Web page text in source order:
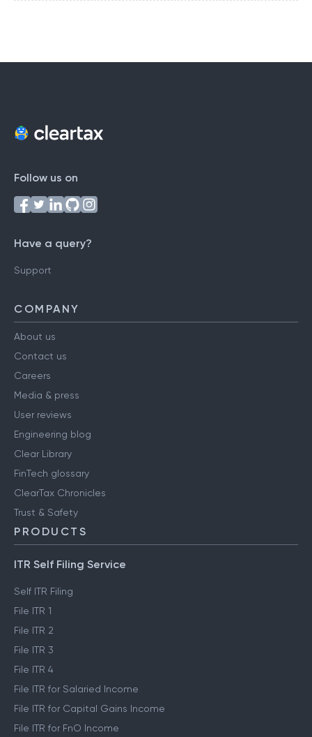
Follow us on
Have a query?
Support
COMPANY
About us
Contact us
Careers
Media & press
User reviews
Engineering blog
Clear Library
FinTech glossary
ClearTax Chronicles
Trust & Safety
PRODUCTS
ITR Self Filing Service
Self ITR Filing
File ITR 1
File ITR 2
File ITR 3
File ITR 4
File ITR for Salaried Income
File ITR for Capital Gains Income
File ITR for FnO Income